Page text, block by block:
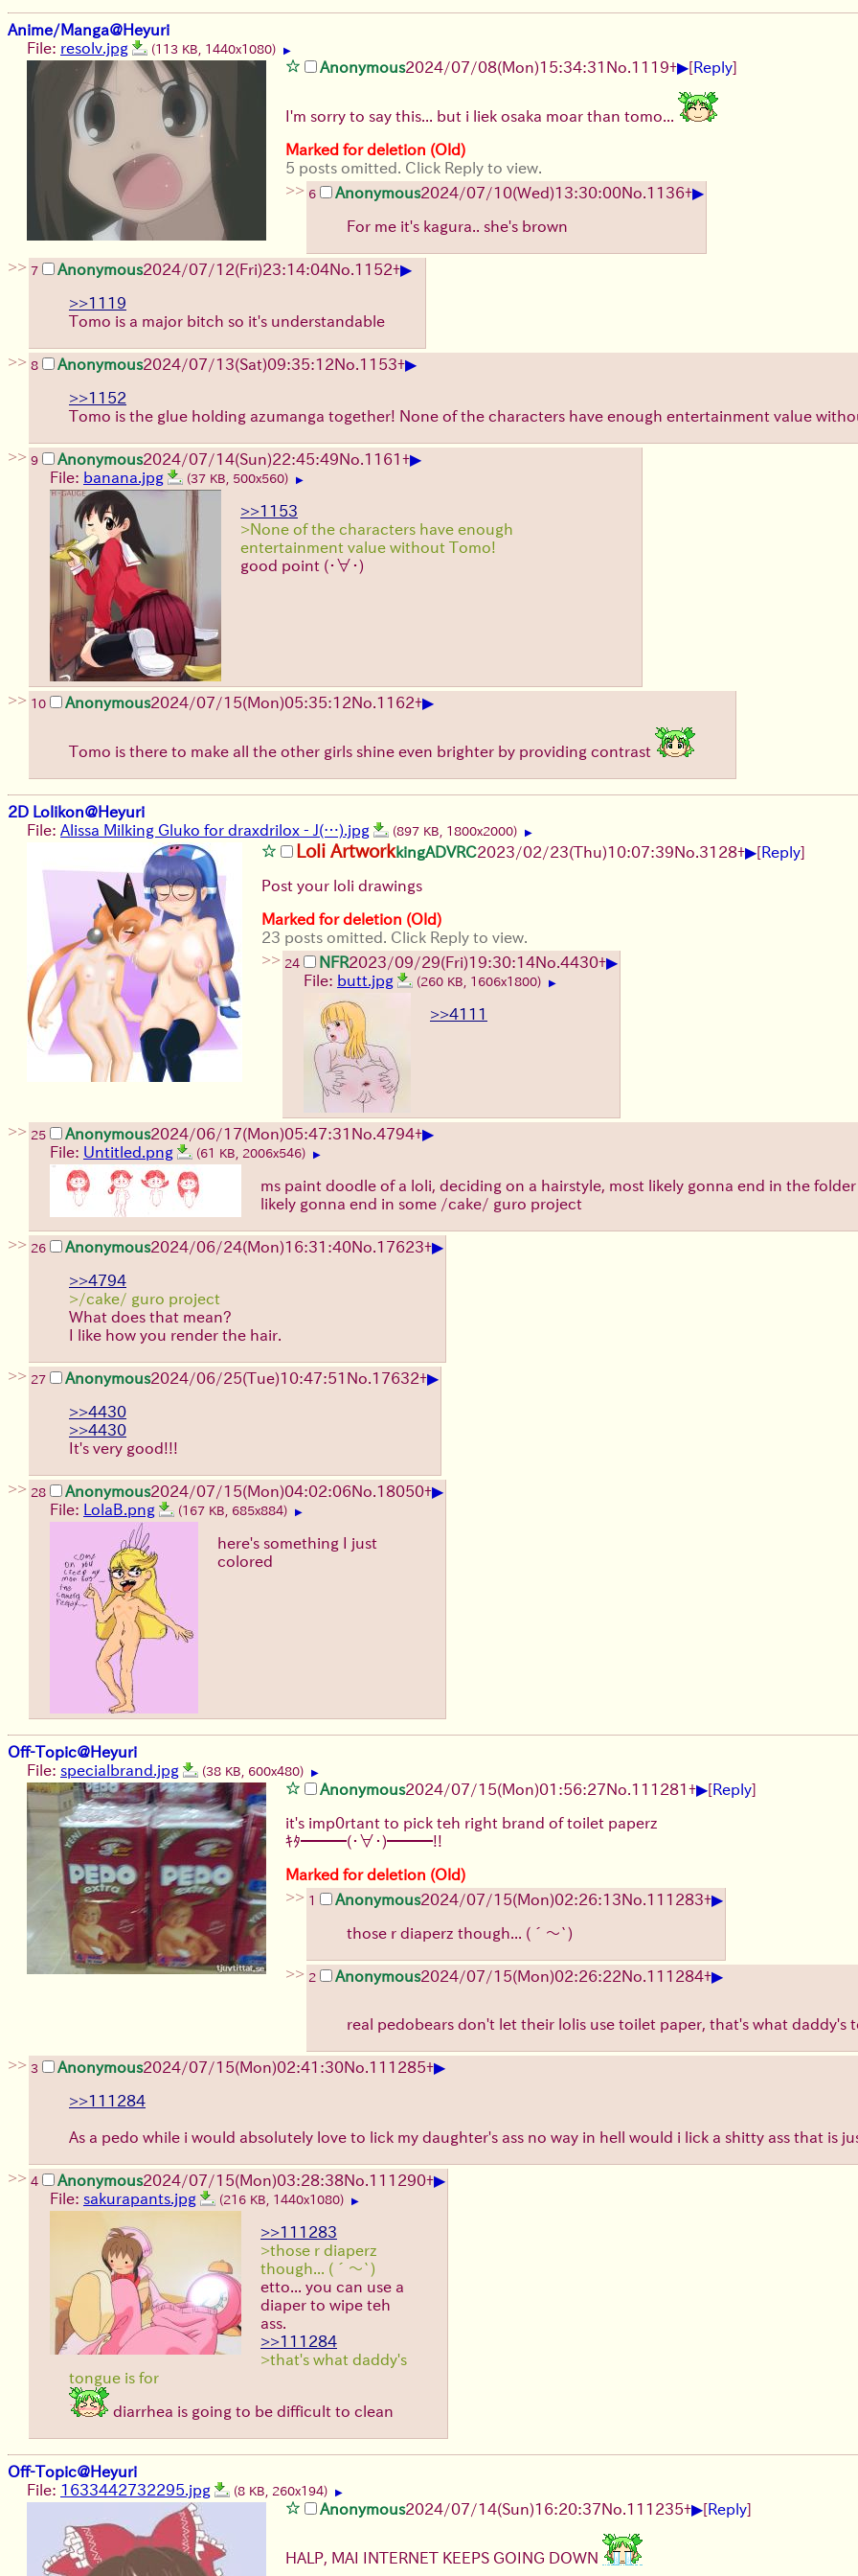
Anime/Manga@Heyuri
File: resolv.jpg (113 KB, 1440x1080) ▶
Anonymous2024/07/08(Mon)15:34:31 No. 1119+▶[Reply]
I'm sorry to say this... but i liek osaka moar than tomo...
Marked for deletion (Old)
5 posts omitted. Click Reply to view.
>> 6 Anonymous2024/07/10(Wed)13:30:00No. 1136+▶
For me it's kagura.. she's brown
>> 7 Anonymous2024/07/12(Fri)23:14:04No. 1152+▶
>>1119
Tomo is a major bitch so it's understandable
>> 8 Anonymous2024/07/13(Sat)09:35:12No. 1153+▶
>>1152
Tomo is the glue holding azumanga together! None of the characters have enough entertainment value
>> 9 Anonymous2024/07/14(Sun)22:45:49No. 1161+▶
File: banana.jpg (37 KB, 500x560) ▶
>>1153
>None of the characters have enough
entertainment value without Tomo!
good point (・∀・)
>> 10 Anonymous2024/07/15(Mon)05:35:12No. 1162+▶
Tomo is there to make all the other girls shine even brighter by providing contrast
2D Lolikon@Heyuri
File: Alissa Milking Gluko for draxdrilox - J(…).jpg (897 KB, 1800x2000) ▶
Loli ArtworkkingADVRC2023/02/23(Thu)10:07:39No. 3128+▶[Reply]
Post your loli drawings
Marked for deletion (Old)
23 posts omitted. Click Reply to view.
>> 24 NFR2023/09/29(Fri)19:30:14No. 4430+▶
File: butt.jpg (260 KB, 1606x1800) ▶
>>4111
>> 25 Anonymous2024/06/17(Mon)05:47:31 No. 4794+▶
File: Untitled.png (61 KB, 2006x546) ▶
ms paint doodle of a loli, deciding on a hairstyle, most likely gonna end in the
likely gonna end in some /cake/ guro project
>> 26 Anonymous2024/06/24(Mon)16:31:40No. 17623+▶
>>4794
>/cake/ guro project
What does that mean?
I like how you render the hair.
>> 27 Anonymous2024/06/25(Tue)10:47:51 No. 17632+▶
>>4430
>>4430
It's very good!!!
>> 28 Anonymous2024/07/15(Mon)04:02:06No. 18050+▶
File: LolaB.png (167 KB, 685x884) ▶
here's something I just
colored
Off-Topic@Heyuri
File: specialbrand.jpg (38 KB, 600x480) ▶
Anonymous2024/07/15(Mon)01:56:27No. 111281+▶[Reply]
it's imp0rtant to pick teh right brand of toilet paperz
ｷﾀ━━━(・∀・)━━━!!
Marked for deletion (Old)
>> 1 Anonymous2024/07/15(Mon)02:26:13No. 111283+▶
those r diaperz though... (´～`)
>> 2 Anonymous2024/07/15(Mon)02:26:22No. 111284+▶
real pedobears don't let their lolis use toilet paper, that's what daddy's
>> 3 Anonymous2024/07/15(Mon)02:41:30No. 111285+▶
>>111284
As a pedo while i would absolutely love to lick my daughter's ass no way in hell would i lick a shitty ass that is
>> 4 Anonymous2024/07/15(Mon)03:28:38No. 111290+▶
File: sakurapants.jpg (216 KB, 1440x1080) ▶
>>111283
>those r diaperz
though... (´～`)
etto... you can use a
diaper to wipe teh
ass.
>>111284
>that's what daddy's
tongue is for
diarrhea is going to be difficult to clean
Off-Topic@Heyuri
File: 1633442732295.jpg (8 KB, 260x194) ▶
Anonymous2024/07/14(Sun)16:20:37No. 111235+▶[Reply]
HALP, MAI INTERNET KEEPS GOING DOWN